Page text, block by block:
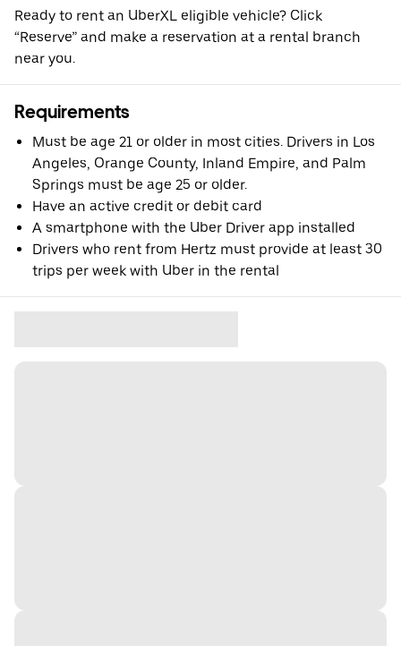
Ready to rent an UberXL eligible vehicle? Click
“Reserve” and make a reservation at a rental branch
near you.
Requirements
Must be age 21 or older in most cities. Drivers in Los
Angeles, Orange County, Inland Empire, and Palm
Springs must be age 25 or older.
Have an active credit or debit card
A smartphone with the Uber Driver app installed
Drivers who rent from Hertz must provide at least 30
trips per week with Uber in the rental